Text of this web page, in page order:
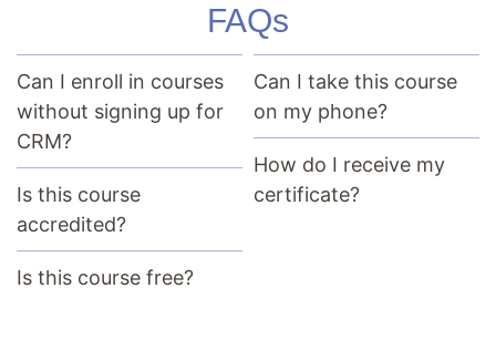
FAQs
Can I enroll in courses
without signing up for
CRM?
Is this course
accredited?
Is this course free?
Can I take this course
on my phone?
How do I receive my
certificate?